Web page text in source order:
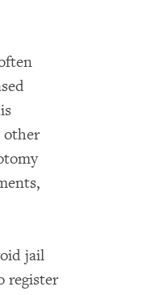
other
jail
register